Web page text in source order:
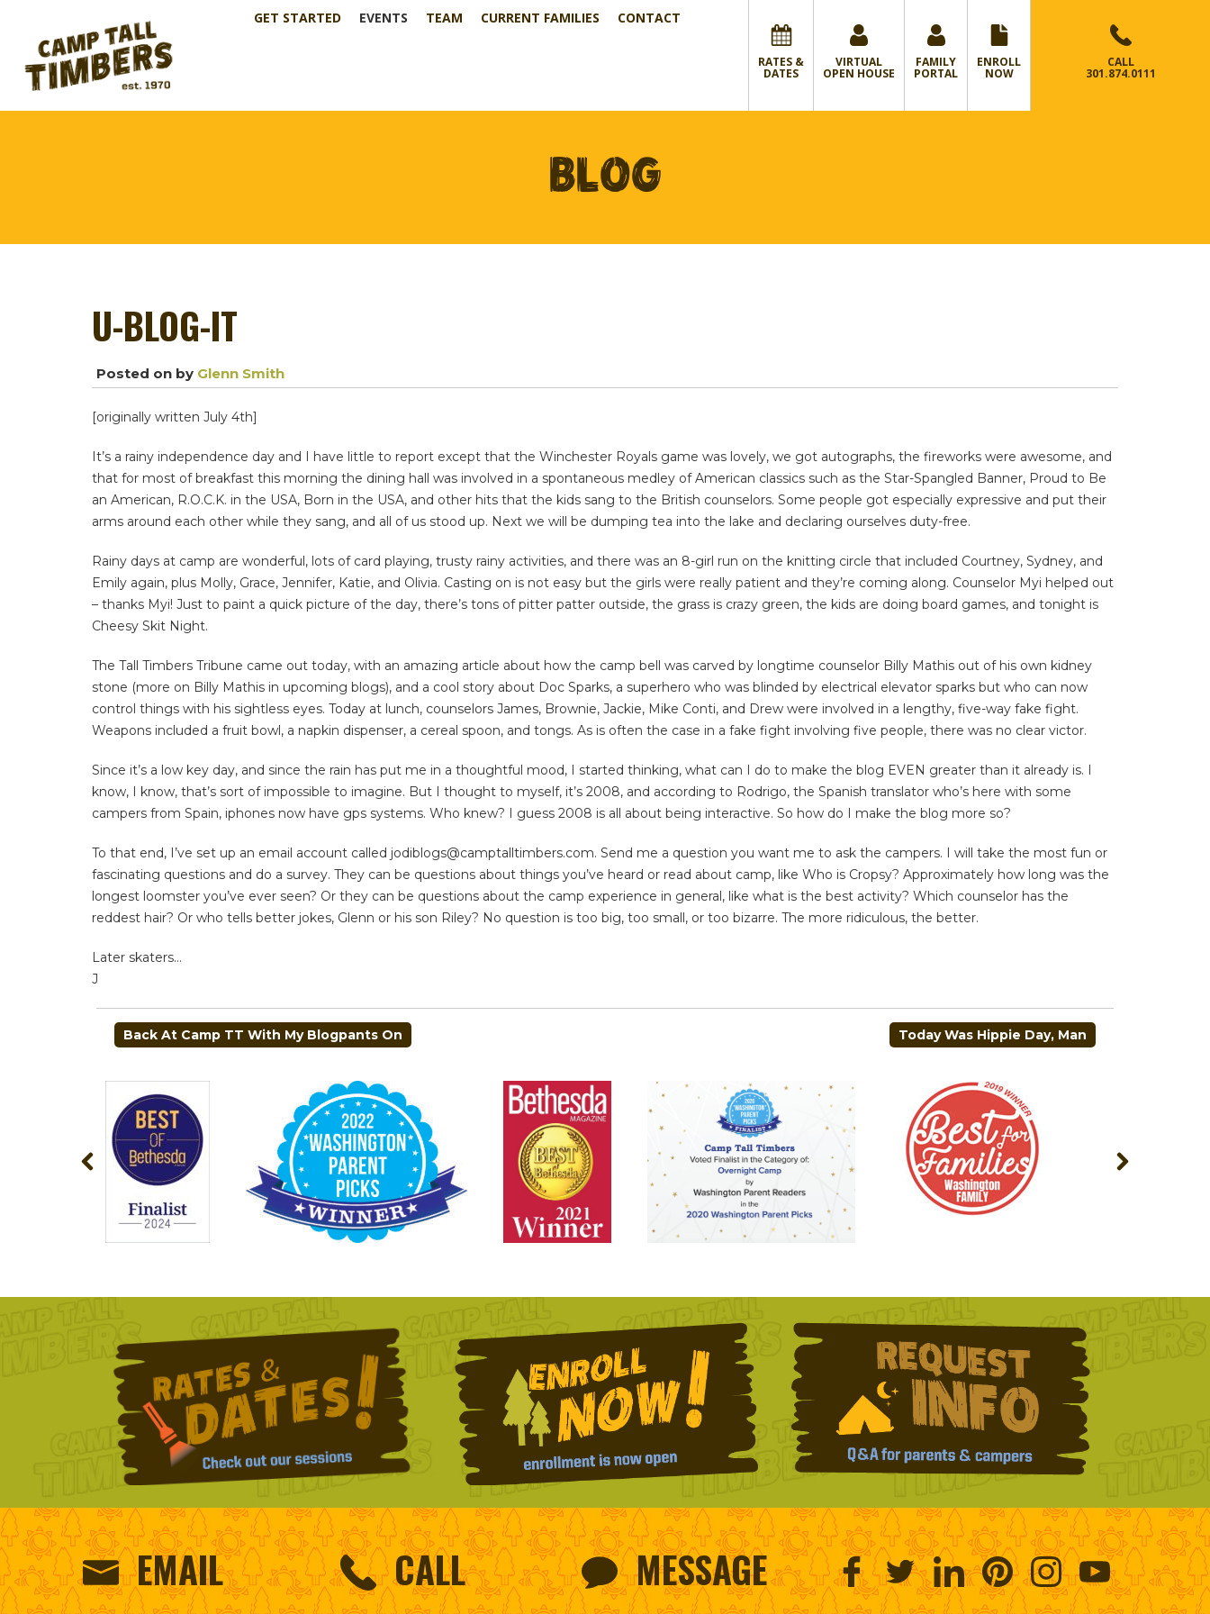
GET STARTED EVENTS TEAM CURRENT FAMILIES CONTACT
RATES &
DATES
VIRTUAL
OPEN HOUSE
FAMILY
PORTAL
ENROLL
NOW
CALL
301.874.0111
BLOG
U-BLOG-IT
Posted on by Glenn Smith
[originally written July 4th]
It’s a rainy independence day and I have little to report except that the Winchester Royals game was lovely, we got autographs, the fireworks were awesome, and
that for most of breakfast this morning the dining hall was involved in a spontaneous medley of American classics such as the Star-Spangled Banner, Proud to Be
an American, R.O.C.K. in the USA, Born in the USA, and other hits that the kids sang to the British counselors. Some people got especially expressive and put their
arms around each other while they sang, and all of us stood up. Next we will be dumping tea into the lake and declaring ourselves duty-free.
Rainy days at camp are wonderful, lots of card playing, trusty rainy activities, and there was an 8-girl run on the knitting circle that included Courtney, Sydney, and
Emily again, plus Molly, Grace, Jennifer, Katie, and Olivia. Casting on is not easy but the girls were really patient and they’re coming along. Counselor Myi helped out
– thanks Myi! Just to paint a quick picture of the day, there’s tons of pitter patter outside, the grass is crazy green, the kids are doing board games, and tonight is
Cheesy Skit Night.
The Tall Timbers Tribune came out today, with an amazing article about how the camp bell was carved by longtime counselor Billy Mathis out of his own kidney
stone (more on Billy Mathis in upcoming blogs), and a cool story about Doc Sparks, a superhero who was blinded by electrical elevator sparks but who can now
control things with his sightless eyes. Today at lunch, counselors James, Brownie, Jackie, Mike Conti, and Drew were involved in a lengthy, five-way fake fight.
Weapons included a fruit bowl, a napkin dispenser, a cereal spoon, and tongs. As is often the case in a fake fight involving five people, there was no clear victor.
Since it’s a low key day, and since the rain has put me in a thoughtful mood, I started thinking, what can I do to make the blog EVEN greater than it already is. I
know, I know, that’s sort of impossible to imagine. But I thought to myself, it’s 2008, and according to Rodrigo, the Spanish translator who’s here with some
campers from Spain, iphones now have gps systems. Who knew? I guess 2008 is all about being interactive. So how do I make the blog more so?
To that end, I’ve set up an email account called jodiblogs@camptalltimbers.com. Send me a question you want me to ask the campers. I will take the most fun or
fascinating questions and do a survey. They can be questions about things you’ve heard or read about camp, like Who is Cropsy? Approximately how long was the
longest loomster you’ve ever seen? Or they can be questions about the camp experience in general, like what is the best activity? Which counselor has the
reddest hair? Or who tells better jokes, Glenn or his son Riley? No question is too big, too small, or too bizarre. The more ridiculous, the better.
Later skaters…
J
POST
NAVIGATION
Back At Camp TT With My Blogpants On Today Was Hippie Day, Man
EMAIL CALL MESSAGE